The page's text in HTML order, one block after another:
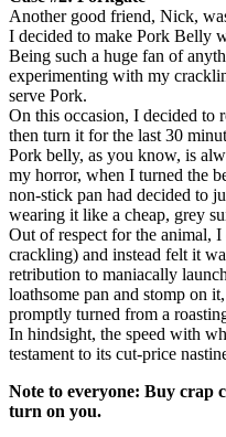
Another good friend, Nick,
I decided to make Pork Belly
Being such a huge fan of
experimenting with my
serve Pork.
On this occasion, I decided to
then turn it for the last 30
Pork belly, as you know, is
my horror, when I turned the
non-stick pan had decided to
wearing it like a cheap, grey
Out of respect for the animal,
crackling) and instead felt it
retribution to maniacally
loathsome pan and stomp on
promptly turned from a
In hindsight, the speed with
testament to its cut-price
Note to everyone: Buy crap
turn on you.